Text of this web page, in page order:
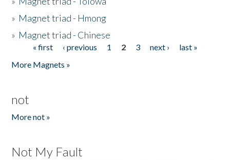
» Magnet triad - Hmong
» Magnet triad - Chinese
Pages« first ‹ previous 1 2 3 next ›
last »
More Magnets »
not
More not »
Not My Fault